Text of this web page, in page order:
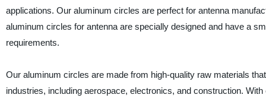
applications. Our aluminum circles are perfect for antenna
aluminum circles for antenna are specially designed and have a
requirements.
Our aluminum circles are made from high-quality raw materials
industries, including aerospace, electronics, and construction.